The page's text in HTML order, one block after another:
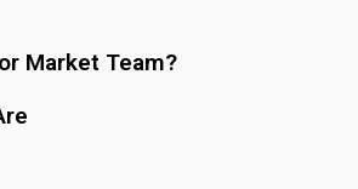
Market Team?